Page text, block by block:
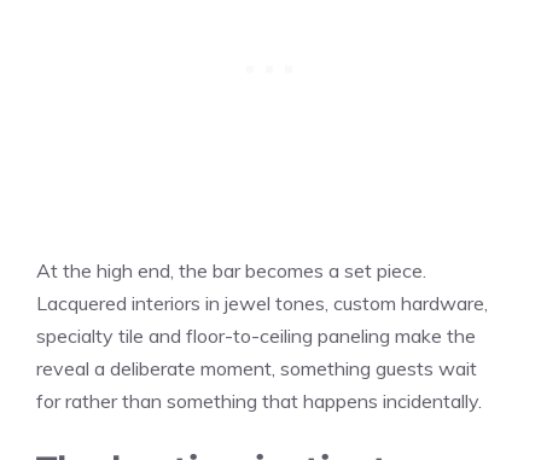
At the high end, the bar becomes a set piece.
Lacquered interiors in jewel tones, custom hardware,
specialty tile and floor-to-ceiling paneling make the
reveal a deliberate moment, something guests wait
for rather than something that happens incidentally.